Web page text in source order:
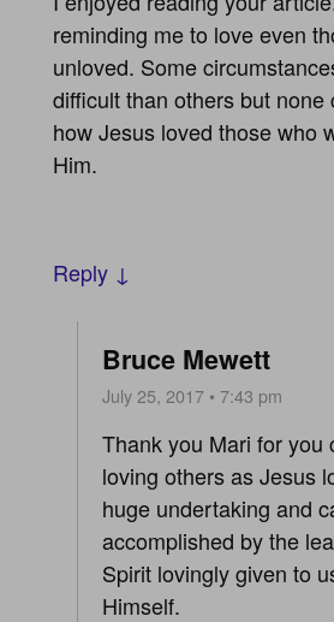
reminding me to love even
unloved. Some
difficult than others but none
how Jesus loved those who
Him.
Reply ↓
Bruce Mewett
July 25, 2017 • 7:43 pm
Thank you Mari for you
loving others as Jesus
huge undertaking and
accomplished by the
Spirit lovingly given to
Himself.